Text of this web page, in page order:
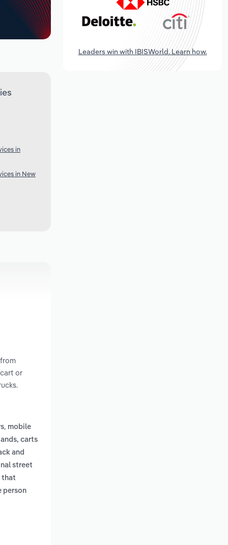
in
in New
or
, mobile
carts
and
street
that
person
Leaders win with IBISWorld. Learn how.